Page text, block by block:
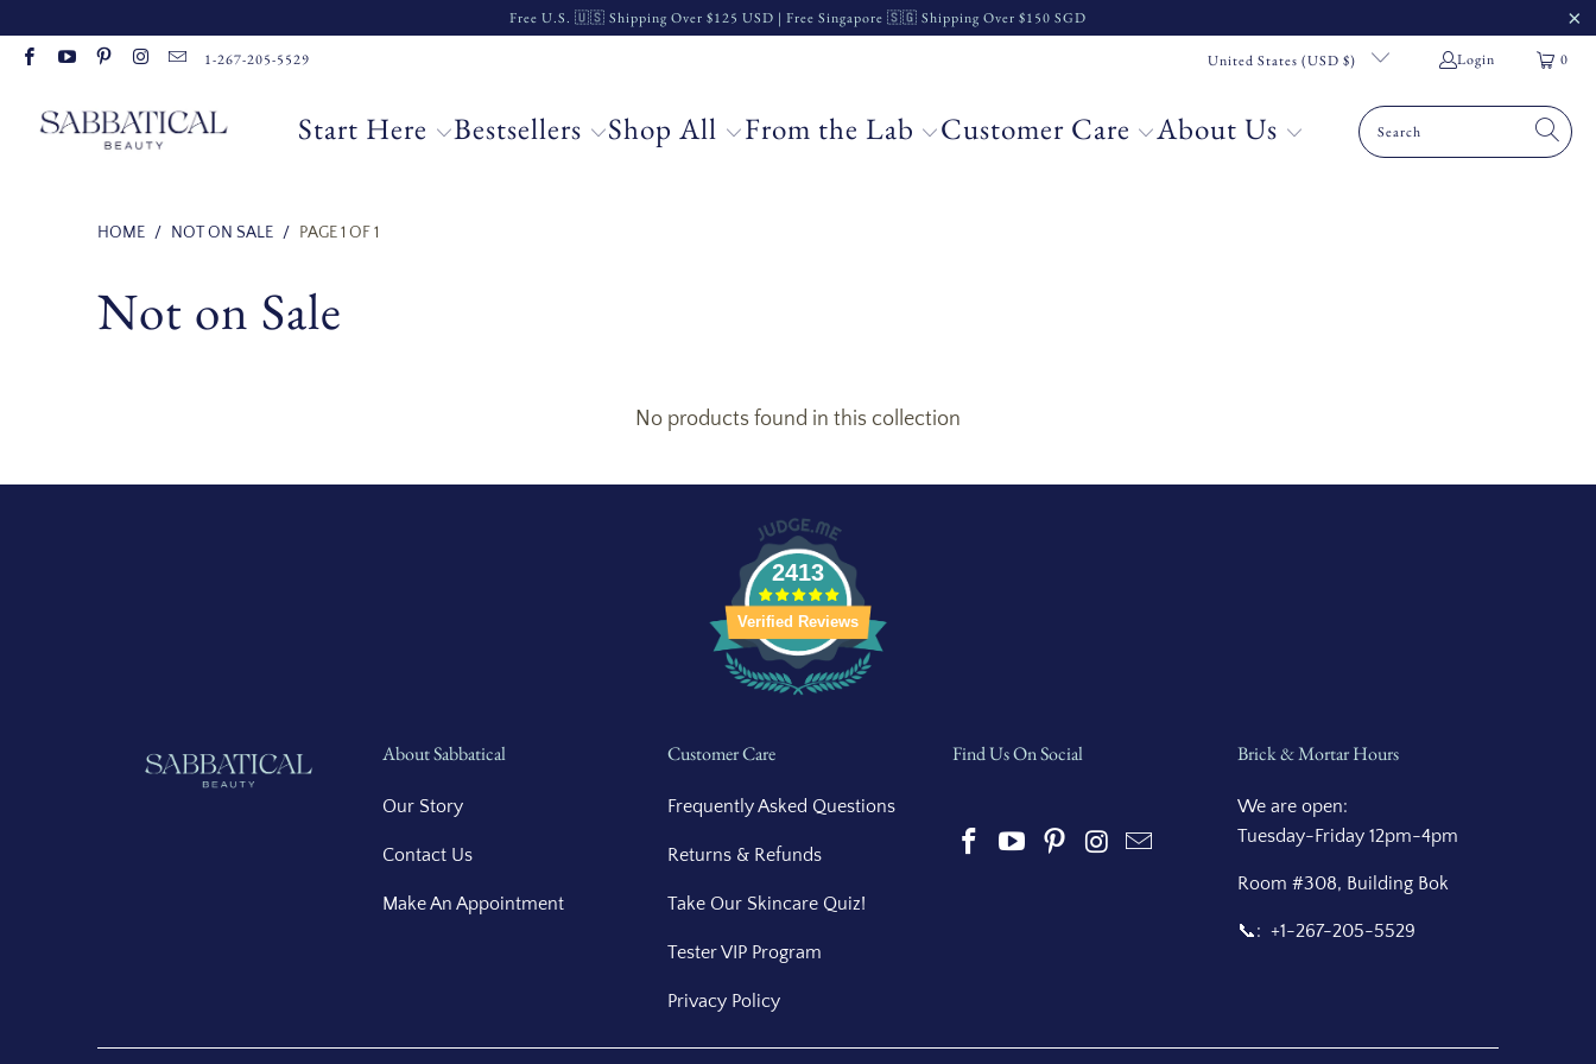
Read
Privacy
Free U.S. 🇺🇸 Shipping Over $125 USD | Free Singapore 🇸🇬 Shipping Over $150 SGD
1-267-205-5529 United States (USD $) Login 0
Start Here Bestsellers Shop All From the Lab Customer Care About Us
HOME / NOT ON SALE / PAGE 1 OF 1
Not on Sale
No products found in this collection
2413
Verified Reviews
About Sabbatical
Our Story
Contact Us
Make An Appointment
Customer Care
Frequently Asked Questions
Returns & Refunds
Take Our Skincare Quiz!
Tester VIP Program
Privacy Policy
Find Us On Social Brick & Mortar Hours
We are open:
Tuesday-Friday 12pm-4pm
Room #308, Building Bok
📞: +1-267-205-5529